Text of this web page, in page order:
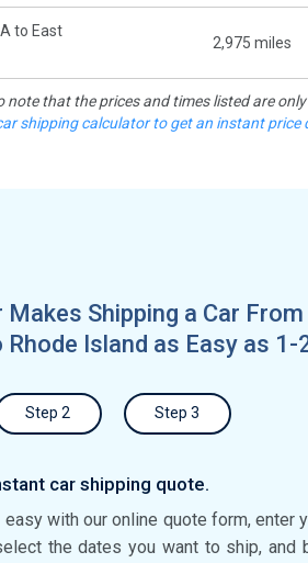
to East
2,975 miles
that the prices and times listed are
shipping calculator to get an instant
Makes Shipping a Car From
Island as Easy as 1-
Step 2 Step 3
car shipping quote.
with our online quote form, enter
the dates you want to ship, and